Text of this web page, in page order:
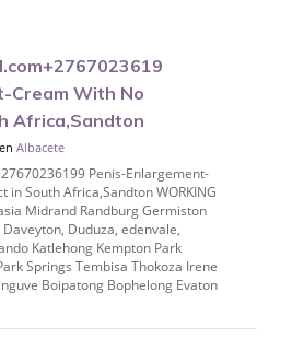
Cream With No
Africa,Sandton
Albacete
Penis-Enlargement-
in South Africa,Sandton WORKING
Midrand Randburg Germiston
Duduza, edenvale,
Katlehong Kempton Park
Springs Tembisa Thokoza Irene
Boipatong Bophelong Evaton